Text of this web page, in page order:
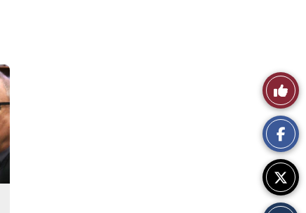
Like
This
Story